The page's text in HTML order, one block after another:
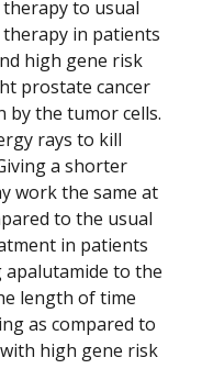
to usual
in patients
high gene risk
prostate cancer
by the tumor cells.
rays to kill
a shorter
work the same at
to the usual
in patients
apalutamide to the
length of time
as compared to
high gene risk